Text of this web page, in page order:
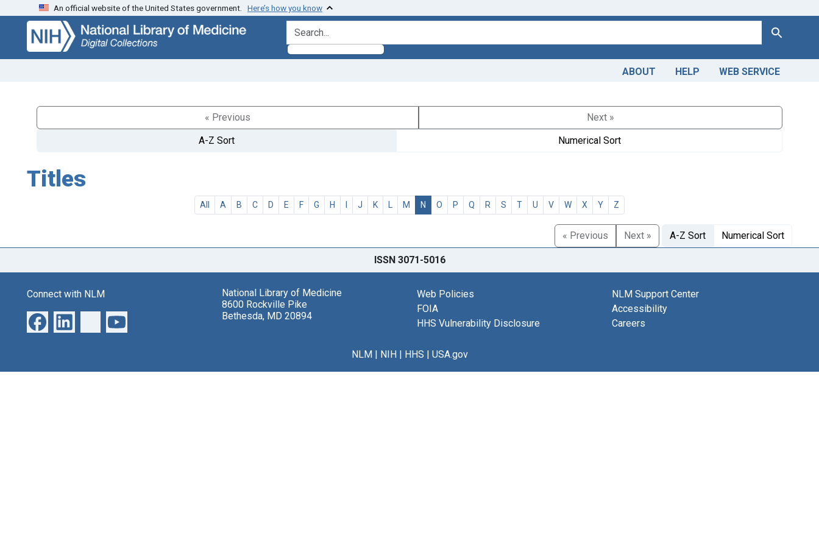
Skip
search
Skip to
main
content
An official website of the United States government. Here’s how you know
search for Search
ABOUT HELP WEB SERVICE
« Previous
Next »
A-Z Sort
Numerical Sort
Titles
All A B C D E F G H I J K L M N O P Q R S T U V W X Y Z
« Previous Next » A-Z Sort Numerical Sort
ISSN 3071-5016
Connect with NLM
National Library of Medicine
8600 Rockville Pike
Bethesda, MD 20894
Web Policies
FOIA
HHS Vulnerability Disclosure
NLM Support Center
Accessibility
Careers
NLM| NIH| HHS | USA.gov